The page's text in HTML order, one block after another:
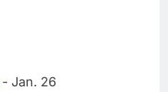
- Jan. 26